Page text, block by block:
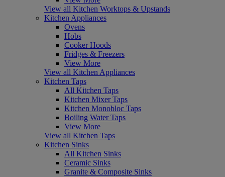
View all Kitchen Worktops & Upstands
Kitchen Appliances
Ovens
Hobs
Cooker Hoods
Fridges & Freezers
View More
View all Kitchen Appliances
Kitchen Taps
All Kitchen Taps
Kitchen Mixer Taps
Kitchen Monobloc Taps
Boiling Water Taps
View More
View all Kitchen Taps
Kitchen Sinks
All Kitchen Sinks
Ceramic Sinks
Granite & Composite Sinks